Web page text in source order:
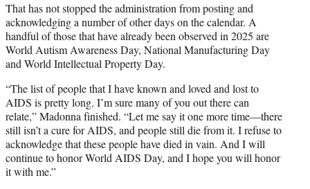
That has not stopped the administration from posting and
acknowledging a number of other days on the calendar. A
handful of those that have already been observed in 2025 are
World Autism Awareness Day, National Manufacturing Day
and World Intellectual Property Day.
“The list of people that I have known and loved and lost to
AIDS is pretty long. I’m sure many of you out there can
relate,” Madonna finished. “Let me say it one more time—there
still isn’t a cure for AIDS, and people still die from it. I refuse to
acknowledge that these people have died in vain. And I will
continue to honor World AIDS Day, and I hope you will honor
it with me.”